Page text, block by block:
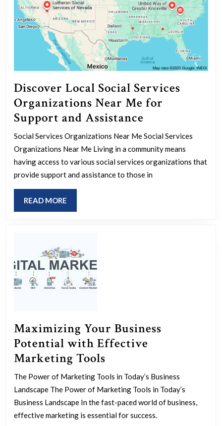
Discover Local Social Services
Organizations Near Me for
Support and Assistance
Local
Social
Services
Organizations
Social Services Organizations Near Me Social Services
Organizations Near Me Living in a community means
having access to various social services organizations that
provide support and assistance to those in
READ MORE
MORE
Maximizing Your Business
Potential with Effective
Marketing Tools
Your
Business
Potential
with
The Power of Marketing Tools in Today’s Business
Landscape The Power of Marketing Tools in Today’s
Business Landscape In the fast-paced world of business,
effective marketing is essential for success.